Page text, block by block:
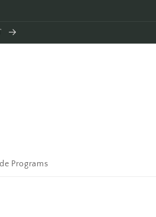
Programs